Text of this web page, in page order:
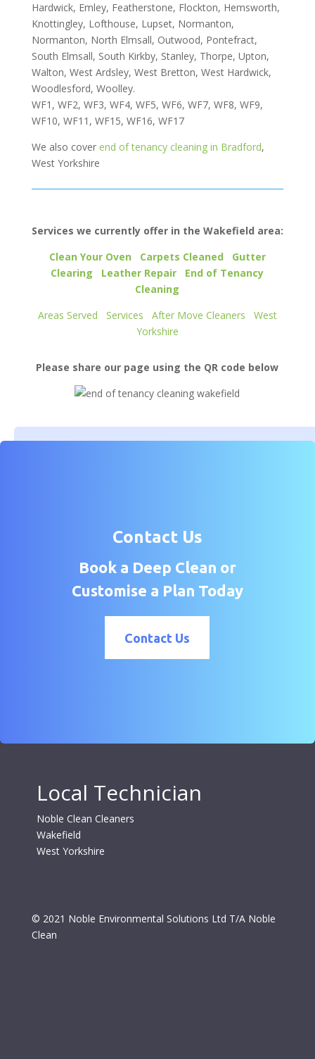
Hardwick, Emley, Featherstone, Flockton, Hemsworth,
Knottingley, Lofthouse, Lupset, Normanton,
Normanton, North Elmsall, Outwood, Pontefract,
South Elmsall, South Kirkby, Stanley, Thorpe, Upton,
Walton, West Ardsley, West Bretton, West Hardwick,
Woodlesford, Woolley.
WF1, WF2, WF3, WF4, WF5, WF6, WF7, WF8, WF9,
WF10, WF11, WF15, WF16, WF17
We also cover end of tenancy cleaning in Bradford,
West Yorkshire
Services we currently offer in the Wakefield area:
Clean Your Oven
Carpets Cleaned
Gutter
Clearing
Leather Repair
End of Tenancy
Cleaning
Areas Served
Services After Move Cleaners
West
Yorkshire
Please share our page using the QR code below
Contact Us
Book a Deep Clean or
Customise a Plan Today
Contact Us
Local Technician
Noble Clean Cleaners
Wakefield
West Yorkshire
© 2021 Noble Environmental Solutions Ltd T/A Noble
Clean